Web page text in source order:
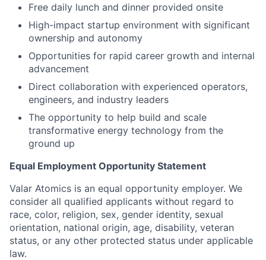
Free daily lunch and dinner provided onsite
High-impact startup environment with significant
ownership and autonomy
Opportunities for rapid career growth and internal
advancement
Direct collaboration with experienced operators,
engineers, and industry leaders
The opportunity to help build and scale
transformative energy technology from the
ground up
Equal Employment Opportunity Statement
Valar Atomics is an equal opportunity employer. We
consider all qualified applicants without regard to
race, color, religion, sex, gender identity, sexual
orientation, national origin, age, disability, veteran
status, or any other protected status under applicable
law.